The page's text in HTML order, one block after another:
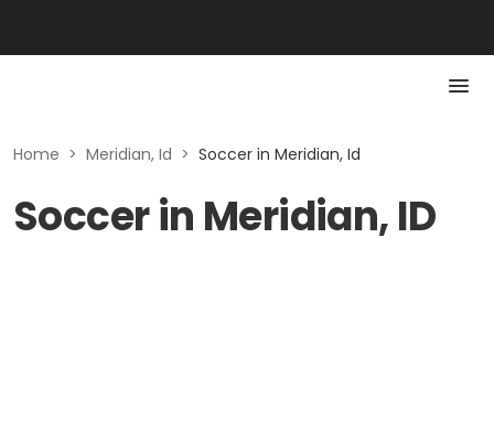
Home > Meridian, Id > Soccer in Meridian, Id
Soccer in Meridian, ID